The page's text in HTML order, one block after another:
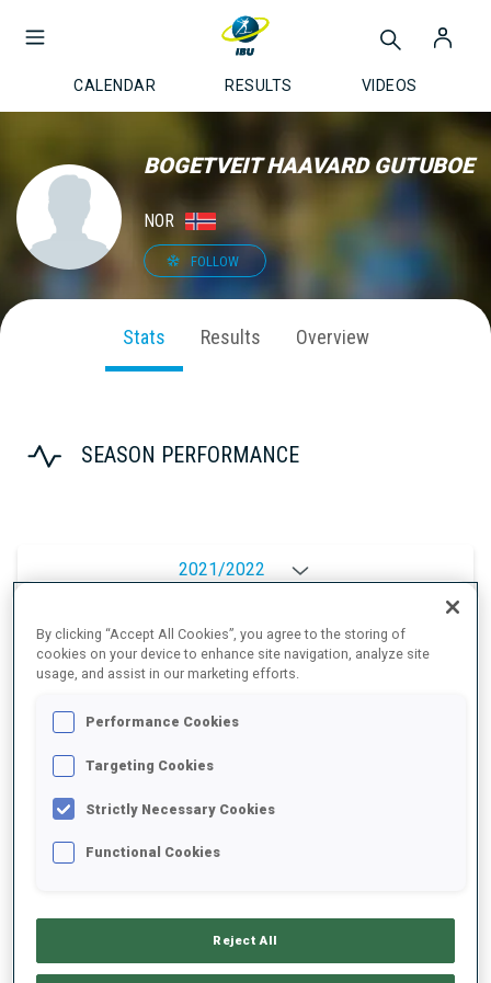
CALENDAR RESULTS VIDEOS
BOGETVEIT HAAVARD GUTUBOE
NOR
FOLLOW
Stats Results Overview
SEASON PERFORMANCE
2021/2022
PERFORMANCE AVERAGE
PERFORMANCE TREND
By clicking “Accept All Cookies”, you agree to the storing of
cookies on your device to enhance site navigation, analyze site
usage, and assist in our marketing efforts.
Performance Cookies
Targeting Cookies
Strictly Necessary Cookies
Functional Cookies
Reject All